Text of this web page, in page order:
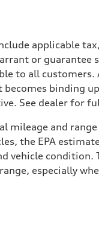
applicable
or guarantee
to all
binding
See dealer for
mileage and
the EPA
condition.
especially